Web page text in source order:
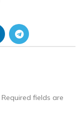
Required fields are